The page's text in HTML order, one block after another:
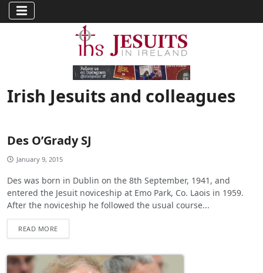
Irish Jesuits and colleagues
Des O’Grady SJ
January 9, 2015
Des was born in Dublin on the 8th September, 1941, and
entered the Jesuit noviceship at Emo Park, Co. Laois in 1959.
After the noviceship he followed the usual course...
READ MORE